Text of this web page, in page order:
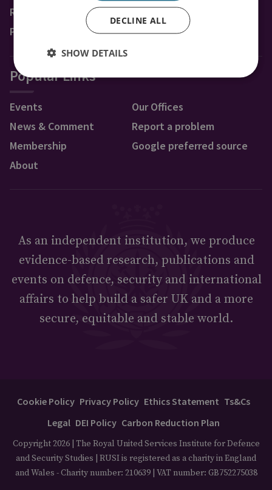
Research Groups & Experts
Publications
Popular Links
Events
News & Comment
Membership
About
Our Offices
Report a problem
Google preferred source
As an independent institution, we produce
evidence-based research, publications and
events on defence, security and international
affairs to help build a safer UK and a more
secure, equitable and stable world.
Cookie Policy Privacy Policy Ethics Statement Ts&Cs
Legal DEI Policy Carbon Reduction Plan
Copyright 2026 | The Royal United Services Institute for Defence
and Security Studies | RUSI is registered as a charity in England
and Wales - Charity number: 210639 | VAT number: GB752275038
DECLINE ALL
SHOW DETAILS